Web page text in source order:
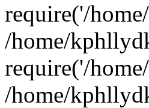
require('/
/home/
require('/
/home/